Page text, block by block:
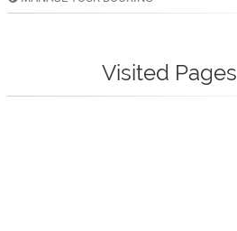
Visited Pages